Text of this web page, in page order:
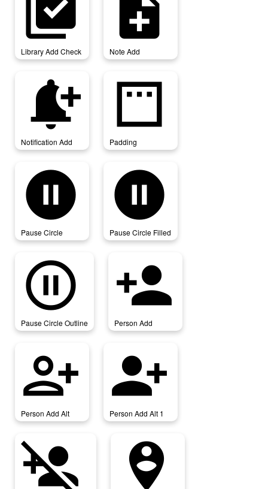
library_add_check
Library Add Check
note_add
Note Add
notification_add
Notification Add
padding
Padding
pause_circle
Pause Circle
pause_circle_filled
Pause Circle Filled
pause_circle_outline
Pause Circle Outline
person_add
Person Add
person_add_alt
Person Add Alt
person_add_alt_1
Person Add Alt 1
person_add_disabled person_pin_circle